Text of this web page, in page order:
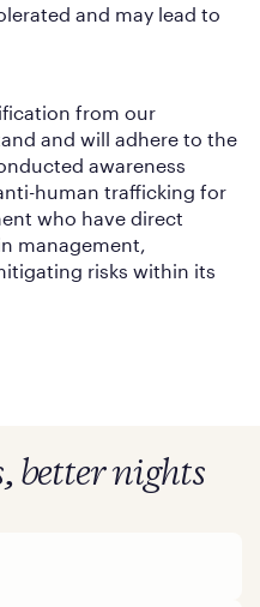
and may lead to
from our
and will adhere to the
awareness
human trafficking for
who have direct
management,
risks within its
better nights